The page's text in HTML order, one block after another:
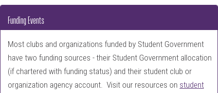
Funding Events
Most clubs and organizations funded by Student Government
have two funding sources - their Student Government allocation
(if chartered with funding status) and their student club or
organization agency account. Visit our resources on student